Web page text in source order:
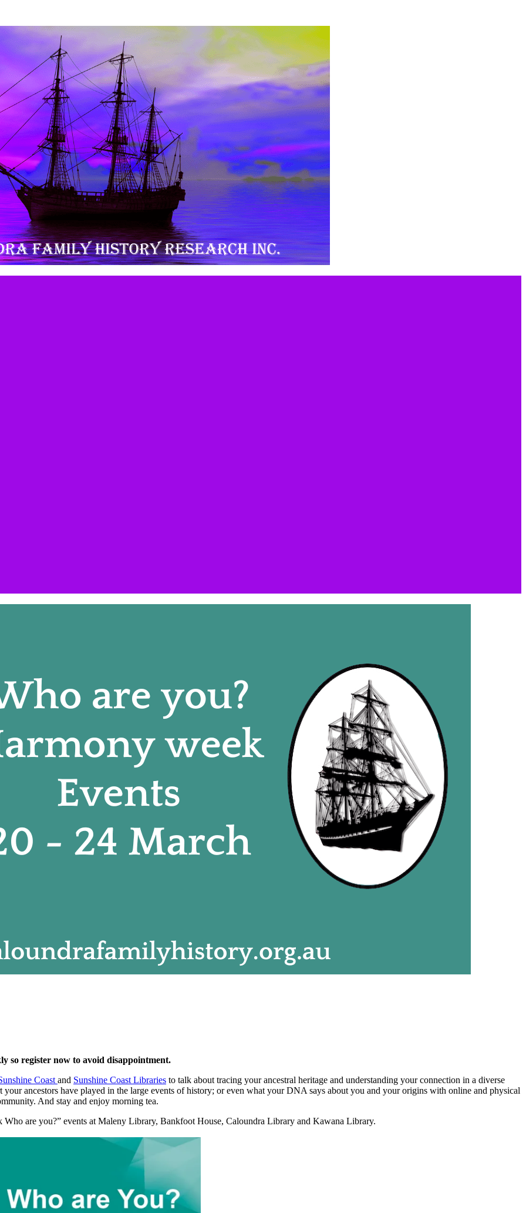
so register now to avoid disappointment.
Coast and Sunshine Coast Libraries to talk about tracing your ancestral heritage and understanding your connection in a diverse
ancestors have played in the large events of history; or even what your DNA says about you and your origins with online and physical
And stay and enjoy morning tea.
are you?” events at Maleny Library, Bankfoot House, Caloundra Library and Kawana Library.